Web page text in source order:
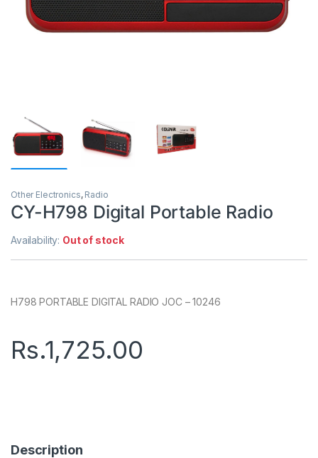
Other Electronics, Radio
CY-H798 Digital Portable Radio
Availability: Out of stock
H798 PORTABLE DIGITAL RADIO JOC – 10246
Rs.1,725.00
Description